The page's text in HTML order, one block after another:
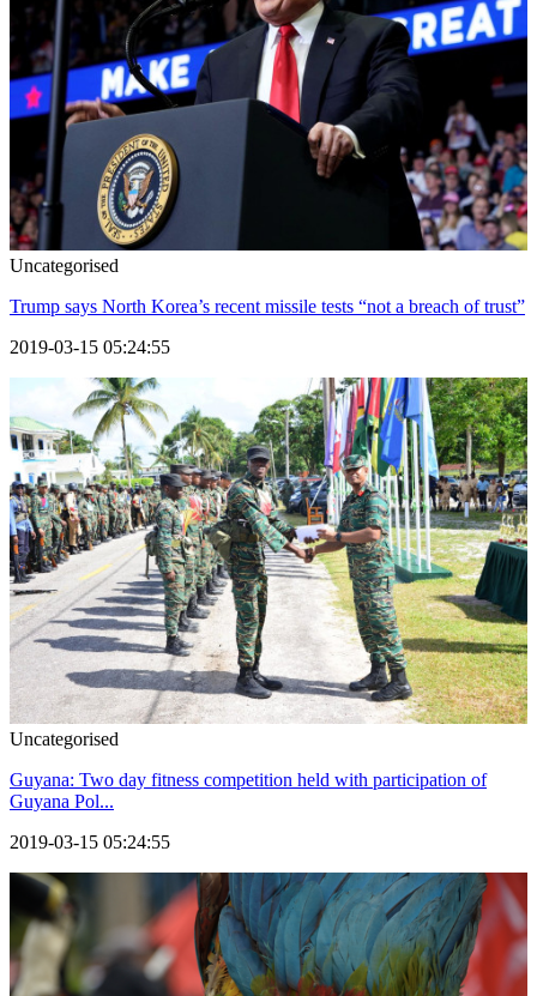
Uncategorised
Trump says North Korea’s recent missile tests “not a breach of trust”
2019-03-15 05:24:55
Uncategorised
Guyana: Two day fitness competition held with participation of
Guyana Pol...
2019-03-15 05:24:55